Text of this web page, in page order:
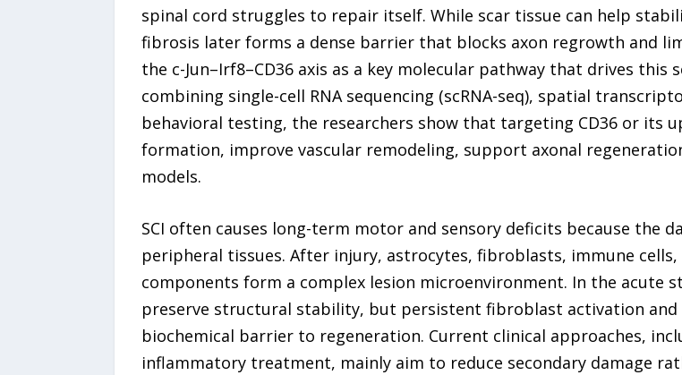
spinal cord struggles to repair itself. While scar tissue can help
fibrosis later forms a dense barrier that blocks axon regrowth and
the c-Jun–Irf8–CD36 axis as a key molecular pathway that drives this
combining single-cell RNA sequencing (scRNA-seq), spatial
behavioral testing, the researchers show that targeting CD36 or its
formation, improve vascular remodeling, support axonal
models.
SCI often causes long-term motor and sensory deficits because the
peripheral tissues. After injury, astrocytes, fibroblasts, immune
components form a complex lesion microenvironment. In the acute
preserve structural stability, but persistent fibroblast activation and
biochemical barrier to regeneration. Current clinical approaches,
inflammatory treatment, mainly aim to reduce secondary damage